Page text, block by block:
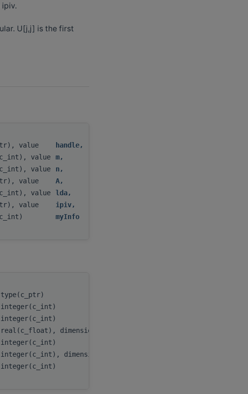
U[j,j] is the first
value handle,
value
m,
value
n,
value
A,
value
lda,
value
ipiv,
myInfo
type(c_ptr)
integer(c_int)
integer(c_int)
real(c_float), dimension(:,:), target
integer(c_int)
integer(c_int), dimension(:), target
integer(c_int)